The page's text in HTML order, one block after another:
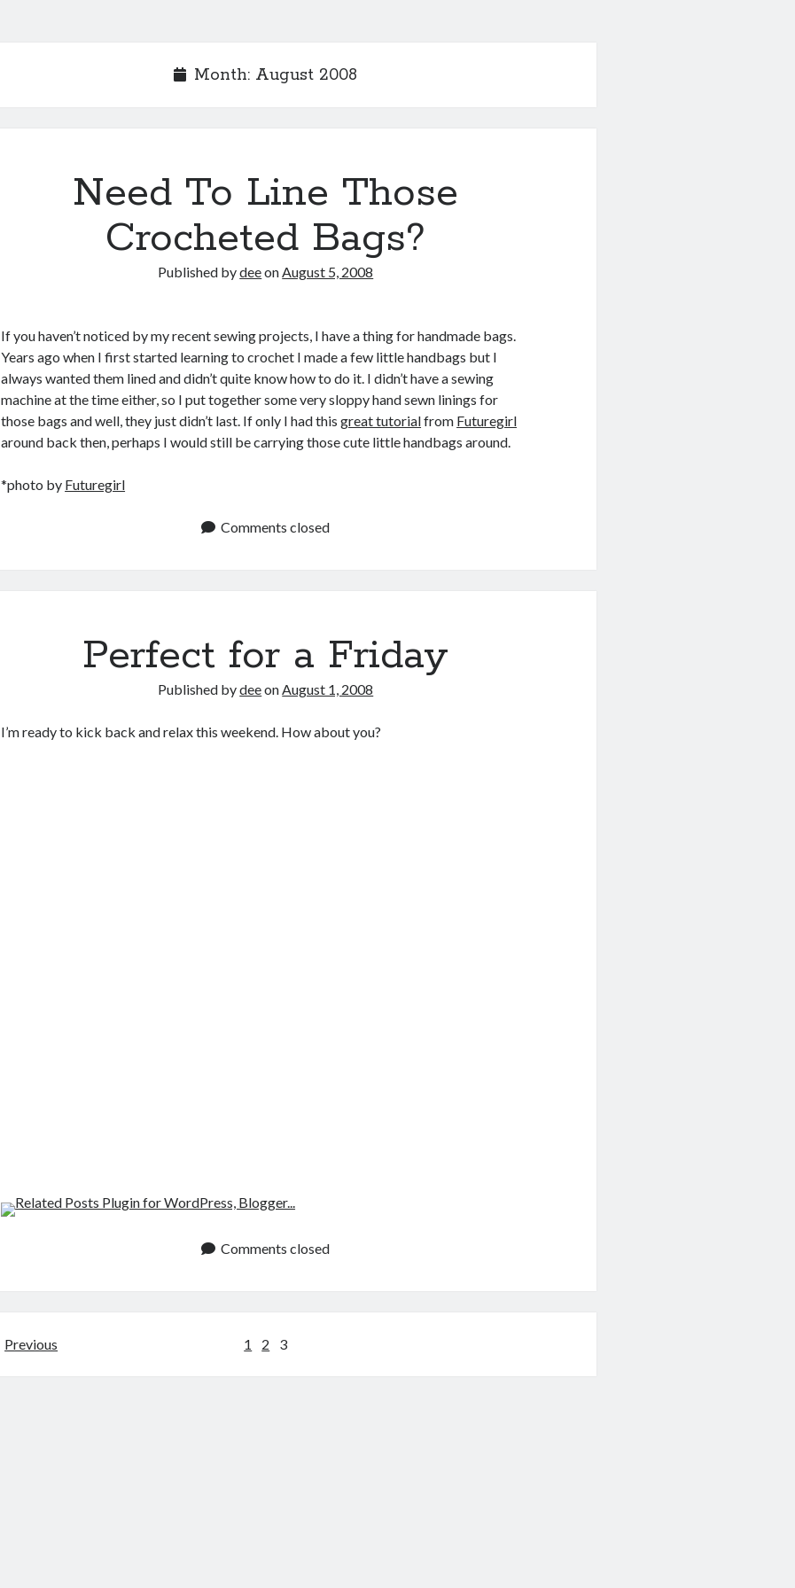
Month: August 2008
Need To Line Those
Crocheted Bags?
Published bydeeonAugust 5, 2008
If you haven’t noticed by my recent sewing projects, I have a thing for handmade bags.
Years ago when I first started learning to crochet I made a few little handbags but I
always wanted them lined and didn’t quite know how to do it. I didn’t have a sewing
machine at the time either, so I put together some very sloppy hand sewn linings for
those bags and well, they just didn’t last. If only I had thisgreat tutorialfrom Futuregirl
around back then, perhaps I would still be carrying those cute little handbags around.
*photo by Futuregirl
Comments closed
Perfect for a Friday
Published bydeeonAugust 1, 2008
I’m ready to kick back and relax this weekend. How about you?
Comments closed
Posts
Previous 1 2 3